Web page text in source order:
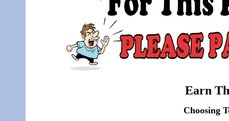
Earn
Choosing